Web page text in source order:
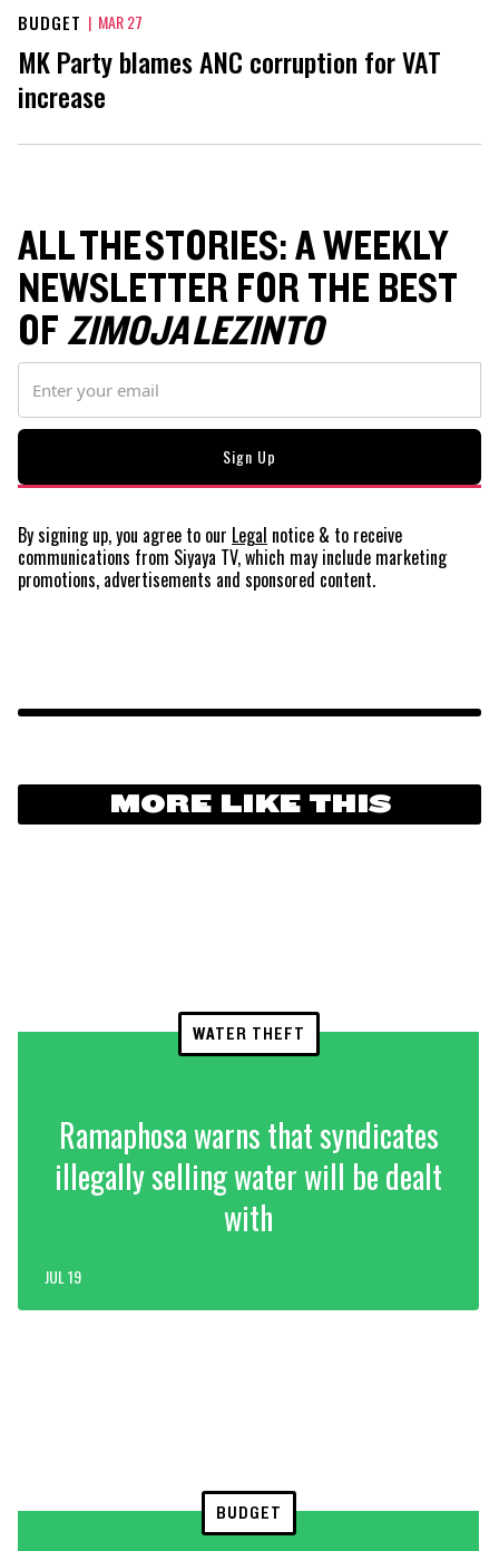
BUDGET | MAR 27
MK Party blames ANC corruption for VAT
increase
ALL THE STORIES: A WEEKLY
NEWSLETTER FOR THE BEST
OFZIMOJA LEZINTO
By signing up, you agree to our Legal notice & to receive
communications from Siyaya TV, which may include marketing
promotions, advertisements and sponsored content.
MORE LIKE THIS
WATER THEFT
Ramaphosa warns that syndicates
illegally selling water will be dealt
with
JUL 19
BUDGET